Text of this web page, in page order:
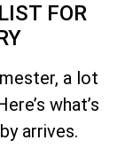
FOR
a lot
what’s
arrives.